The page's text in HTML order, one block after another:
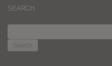
SEARCH
FOR: